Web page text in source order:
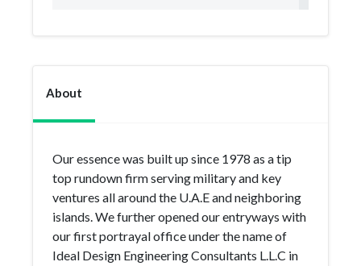
About
Our essence was built up since 1978 as a tip
top rundown firm serving military and key
ventures all around the U.A.E and neighboring
islands. We further opened our entryways with
our first portrayal office under the name of
Ideal Design Engineering Consultants L.L.C in